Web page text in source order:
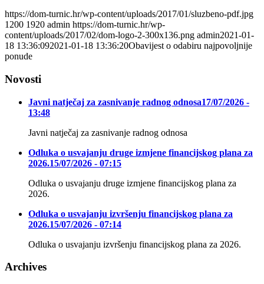
https://dom-turnic.hr/wp-content/uploads/2017/01/sluzbeno-pdf.jpg
1200 1920 admin https://dom-turnic.hr/wp-
content/uploads/2017/02/dom-logo-2-300x136.png admin2021-01-
18 13:36:092021-01-18 13:36:20Obavijest o odabiru najpovoljnije
ponude
Novosti
Javni natječaj za zasnivanje radnog odnosa17/07/2026 -
13:48
Javni natječaj za zasnivanje radnog odnosa
Odluka o usvajanju druge izmjene financijskog plana za
2026.15/07/2026 - 07:15
Odluka o usvajanju druge izmjene financijskog plana za
2026.
Odluka o usvajanju izvršenju financijskog plana za
2026.15/07/2026 - 07:14
Odluka o usvajanju izvršenju financijskog plana za 2026.
Archives